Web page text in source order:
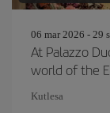
06 mar 2026 - 29
At Palazzo
world of the
Kutlesa